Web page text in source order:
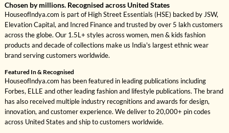
Chosen by millions. Recognised across United States
HouseofIndya.com is part of High Street Essentials (HSE) backed by JSW,
Elevation Capital, and Incred Finance and trusted by over 5 lakh customers
across the globe. Our 1.5L+ styles across women, men & kids fashion
products and decade of collections make us India's largest ethnic wear
brand serving customers worldwide.
Featured In & Recognised
HouseofIndya.com has been featured in leading publications including
Forbes, ELLE and other leading fashion and lifestyle publications. The brand
has also received multiple industry recognitions and awards for design,
innovation, and customer experience. We deliver to 20,000+ pin codes
across United States and ship to customers worldwide.